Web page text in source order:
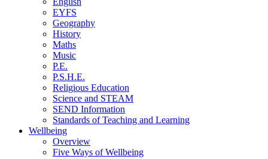
EYFS
Geography
History
Maths
Music
P.E.
P.S.H.E.
Religious Education
Science and STEAM
SEND Information
Standards of Teaching and Learning
Wellbeing
Overview
Five Ways of Wellbeing